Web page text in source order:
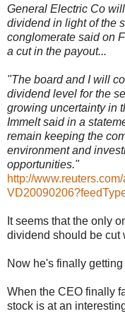
General Electric Co
dividend in light of the
conglomerate said on
a cut in the payout...
"The board and I will
dividend level for the
growing uncertainty in
Immelt said in a
remain keeping the
environment and
opportunities."
http://
It seems that the only
dividend should be cut
Now he's finally
When the CEO finally
stock is at an